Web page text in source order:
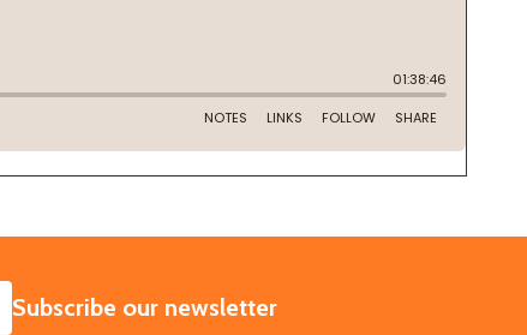
SUBSCRIBE
Subscribe our newsletter